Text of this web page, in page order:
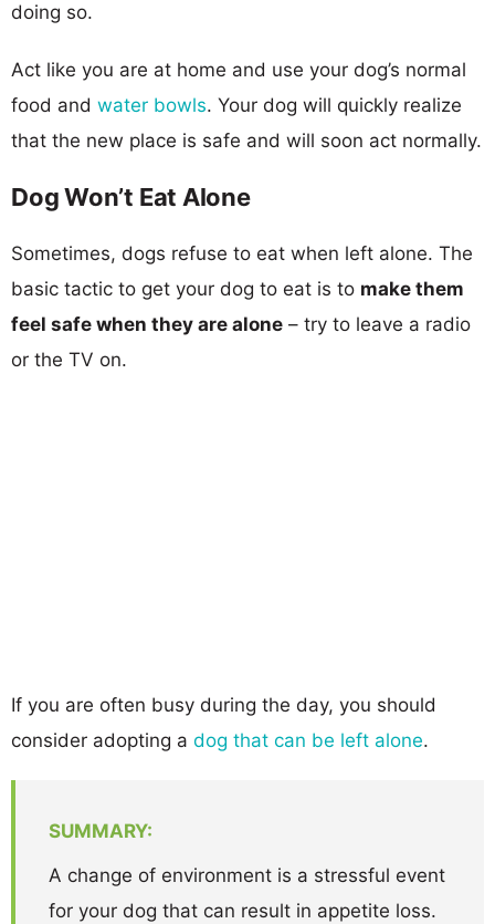
doing so.
Act like you are at home and use your dog’s normal
food and water bowls. Your dog will quickly realize
that the new place is safe and will soon act normally.
Dog Won’t Eat Alone
Sometimes, dogs refuse to eat when left alone. The
basic tactic to get your dog to eat is to make them
feel safe when they are alone – try to leave a radio
or the TV on.
If you are often busy during the day, you should
consider adopting a dog that can be left alone.
SUMMARY:
A change of environment is a stressful event
for your dog that can result in appetite loss.